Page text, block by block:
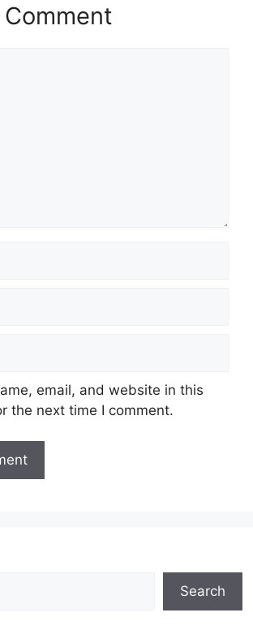
Comment
email, and website in this
the next time I comment.
Search